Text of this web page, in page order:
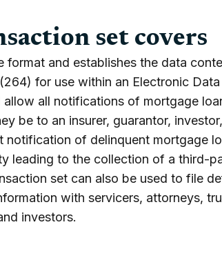
set covers
format and establishes the data
for use within an Electronic
all notifications of mortgage
be to an insurer, guarantor,
notification of delinquent mortgage
leading to the collection of a third-
set can also be used to file
with servicers, attorneys,
investors.